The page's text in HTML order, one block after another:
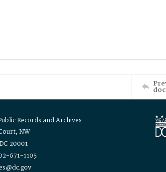
Records and Archives
NW
20001
671-1105